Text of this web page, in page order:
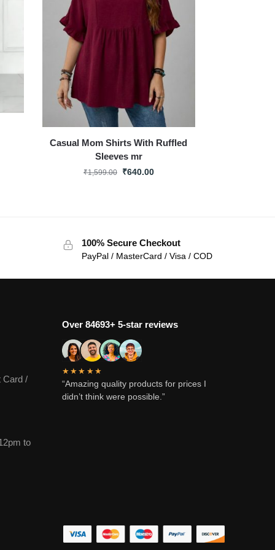
Casual Mom Shirts With Ruffled
Sleeves mr
₹1,599.00 ₹640.00
100% Secure Checkout
PayPal / MasterCard / Visa / COD
Card /
to
Over 84693+ 5-star reviews
★★★★★
“Amazing quality products for prices I
didn’t think were possible.”